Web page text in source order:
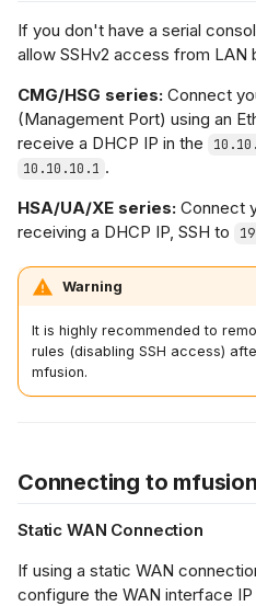
If you don't have a serial
allow SSHv2 access from LAN
CMG/HSG series: Connect
(Management Port) using an
receive a DHCP IP in the
10.10.10.1 .
HSA/UA/XE series: Connect
receiving a DHCP IP, SSH to
Warning
It is highly recommended to
rules (disabling SSH access)
mfusion.
Connecting to mfusion
Static WAN Connection
If using a static WAN
configure the WAN interface